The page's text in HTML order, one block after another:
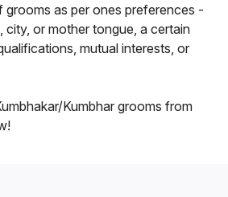
grooms as per ones preferences -
city, or mother tongue, a certain
mutual interests, or
Kumbhar grooms from